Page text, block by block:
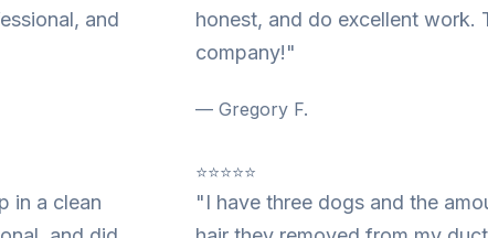
and
honest, and do excellent work.
company!"
— Gregory F.
in a clean
⭐⭐⭐⭐⭐
"I have three dogs and the